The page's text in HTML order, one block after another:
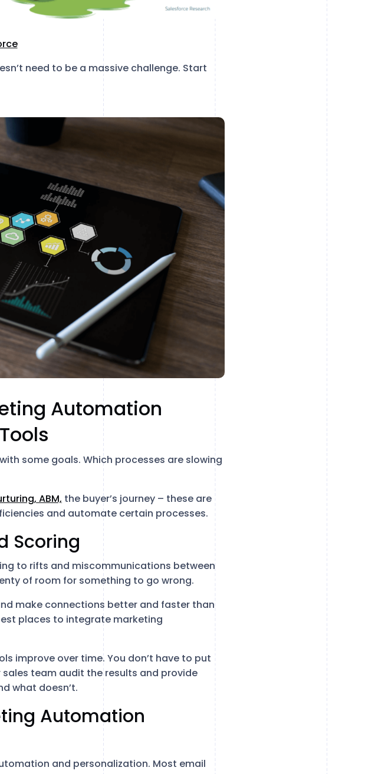
need to be a massive challenge. Start
Automation
some goals. Which processes are slowing
ABM, the buyer’s journey – these are
and automate certain processes.
Scoring
to rifts and miscommunications between
of room for something to go wrong.
make connections better and faster than
places to integrate marketing
improve over time. You don’t have to put
team audit the results and provide
what doesn’t.
Automation
and personalization. Most email